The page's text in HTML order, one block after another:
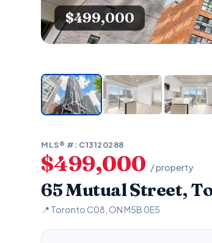
$499,000
MLS® #: C13120288
$499,000 / property
65 Mutual Street,
📍 Toronto C08, ON M5B 0E5